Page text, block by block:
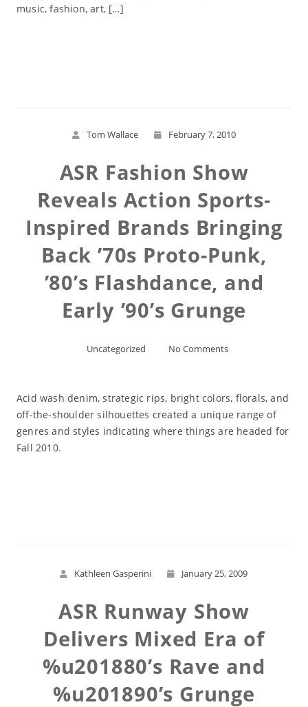
music, fashion, art, […]
Tom Wallace February 7, 2010
ASR Fashion Show
Reveals Action Sports-
Inspired Brands Bringing
Back ’70s Proto-Punk,
’80’s Flashdance, and
Early ’90’s Grunge
Uncategorized No Comments
Acid wash denim, strategic rips, bright colors, florals, and
off-the-shoulder silhouettes created a unique range of
genres and styles indicating where things are headed for
Fall 2010.
Kathleen Gasperini January 25, 2009
ASR Runway Show
Delivers Mixed Era of
%u201880’s Rave and
%u201890’s Grunge